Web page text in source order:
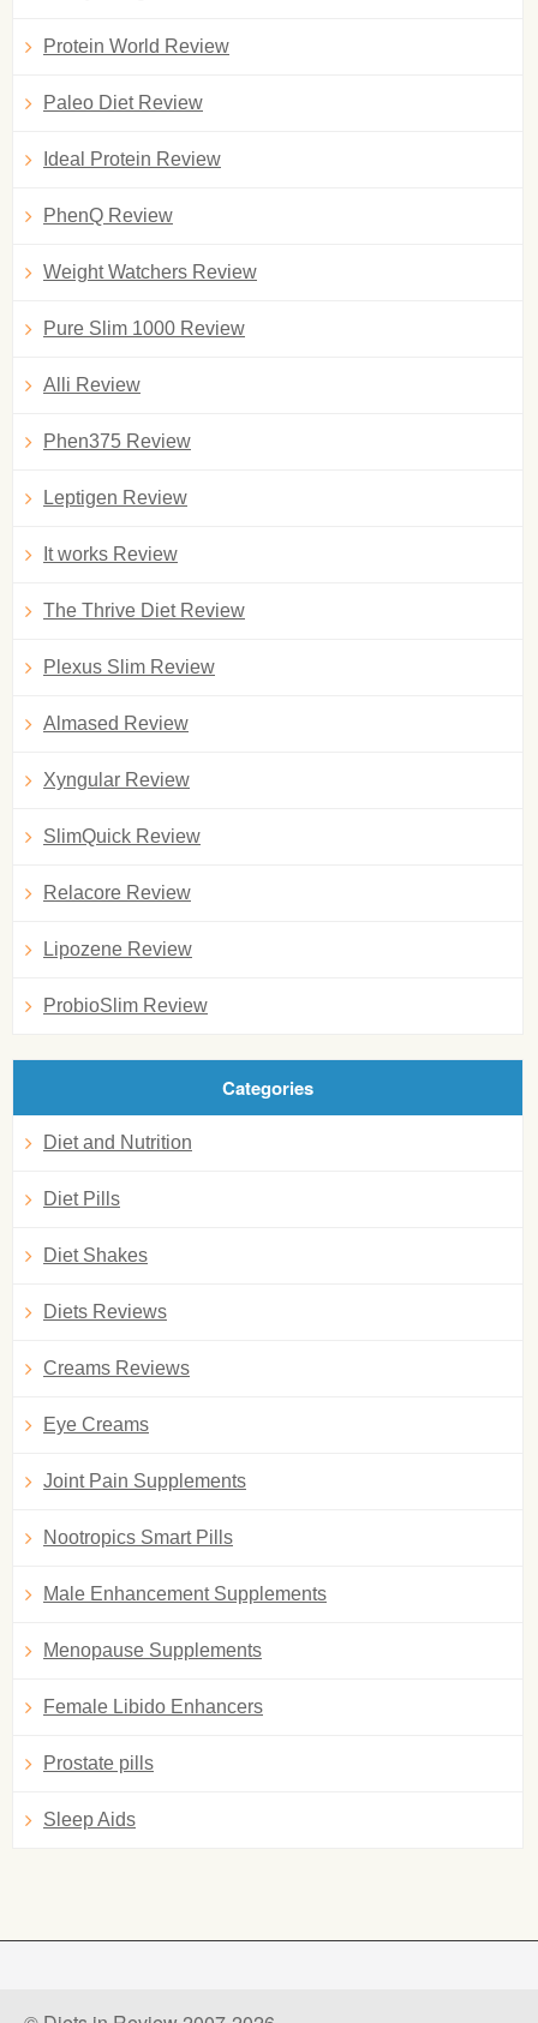
Protein World Review
Paleo Diet Review
Ideal Protein Review
PhenQ Review
Weight Watchers Review
Pure Slim 1000 Review
Alli Review
Phen375 Review
Leptigen Review
It works Review
The Thrive Diet Review
Plexus Slim Review
Almased Review
Xyngular Review
SlimQuick Review
Relacore Review
Lipozene Review
ProbioSlim Review
Categories
Diet and Nutrition
Diet Pills
Diet Shakes
Diets Reviews
Creams Reviews
Eye Creams
Joint Pain Supplements
Nootropics Smart Pills
Male Enhancement Supplements
Menopause Supplements
Female Libido Enhancers
Prostate pills
Sleep Aids